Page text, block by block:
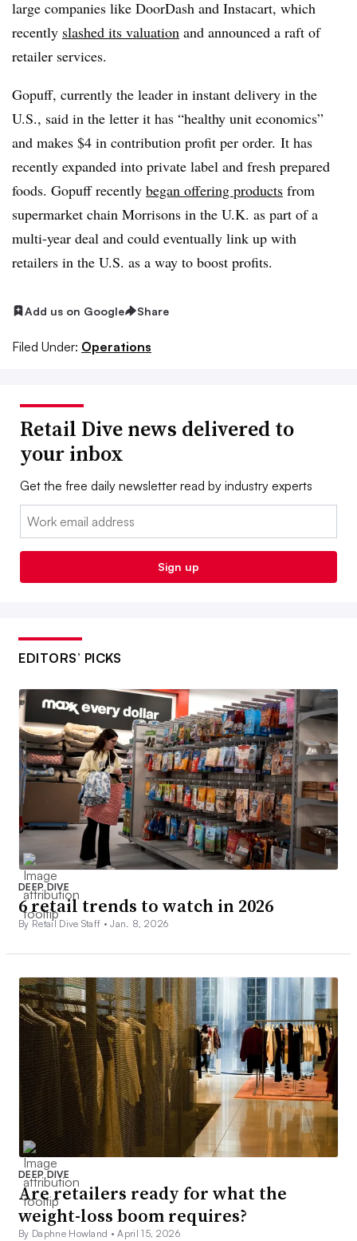
large companies like DoorDash and Instacart, which
recently slashed its valuation and announced a raft of
retailer services.
Gopuff, currently the leader in instant delivery in the
U.S., said in the letter it has “healthy unit economics”
and makes $4 in contribution profit per order. It has
recently expanded into private label and fresh prepared
foods. Gopuff recently began offering products from
supermarket chain Morrisons in the U.K. as part of a
multi-year deal and could eventually link up with
retailers in the U.S. as a way to boost profits.
Add us on Google Share
Filed Under: Operations
Retail Dive news delivered to
your inbox
Get the free daily newsletter read by industry experts
Email:
Sign up
EDITORS’ PICKS
DEEP DIVE
6 retail trends to watch in 2026
By Retail Dive Staff •Jan. 8, 2026
DEEP DIVE
Are retailers ready for what the
weight-loss boom requires?
By Daphne Howland •April 15, 2026